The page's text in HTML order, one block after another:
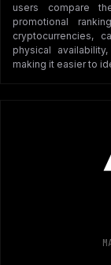
users compare
promotional
cryptocurrencies,
physical
making it easier to